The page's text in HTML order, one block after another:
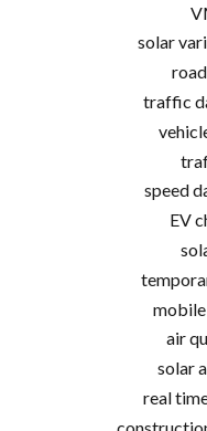
solar
traffic
speed
EV
mobile
air
solar
real